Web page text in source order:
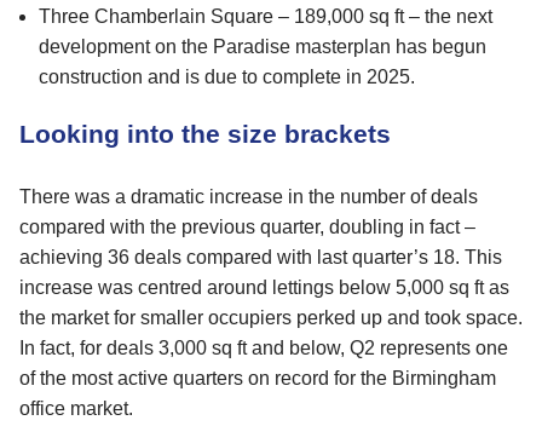
Three Chamberlain Square – 189,000 sq ft – the next
development on the Paradise masterplan has begun
construction and is due to complete in 2025.
Looking into the size brackets
There was a dramatic increase in the number of deals
compared with the previous quarter, doubling in fact –
achieving 36 deals compared with last quarter’s 18. This
increase was centred around lettings below 5,000 sq ft as
the market for smaller occupiers perked up and took space.
In fact, for deals 3,000 sq ft and below, Q2 represents one
of the most active quarters on record for the Birmingham
office market.